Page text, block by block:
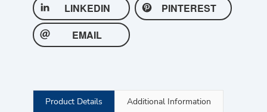
LINKEDIN
PINTEREST
EMAIL
Product Details Additional Information